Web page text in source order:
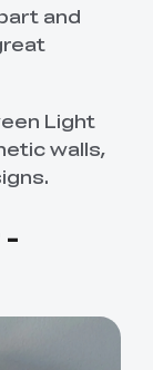
and
Light
walls,
-